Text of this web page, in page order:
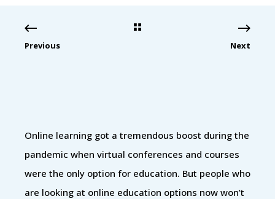
Previous Next
Online learning got a tremendous boost during the
pandemic when virtual conferences and courses
were the only option for education. But people who
are looking at online education options now won’t